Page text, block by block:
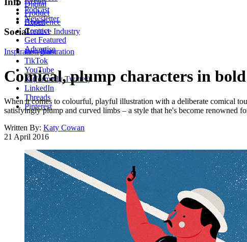
Digital
Product
Experience
Creative Industry
Podcast
Newsletter
About
Contact
Get Featured
Advertise
Social
Instagram
TikTok
YouTube
X (formerly Twitter)
LinkedIn
Threads
Pinterest
Inspiration Illustration
Comical, plump characters in
When it comes to colourful, playful illustration with a deliberate comical
satisfyingly plump and curved limbs – a style that he's become renowned
Written By: Katy Cowan
21 April 2016